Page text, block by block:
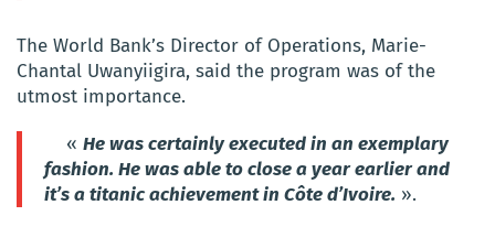
The World Bank’s Director of Operations, Marie-
Chantal Uwanyiigira, said the program was of the
utmost importance.
« He was certainly executed in an exemplary
fashion. He was able to close a year earlier and
it’s a titanic achievement in Côte d’Ivoire. ».